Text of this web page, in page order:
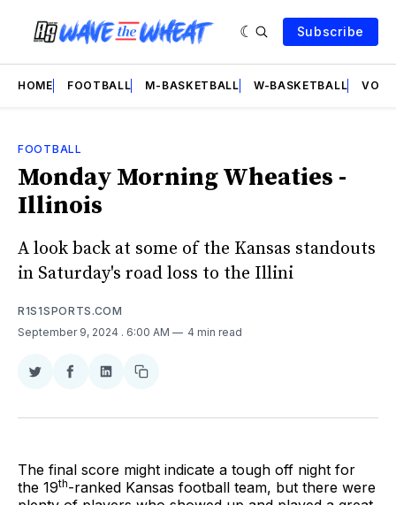
Subscribe
HOME FOOTBALL M-BASKETBALL W-BASKETBALL
FOOTBALL
Monday Morning Wheaties -
Illinois
A look back at some of the Kansas standouts
in Saturday's road loss to the Illini
R1S1SPORTS.COM
September 9, 2024 . 6:00 AM 4 min read
Share
Twitter
Share
Facebook
Share
LinkedIn
Copy
The final score might indicate a tough off night for
the 19th-ranked Kansas football team, but there were